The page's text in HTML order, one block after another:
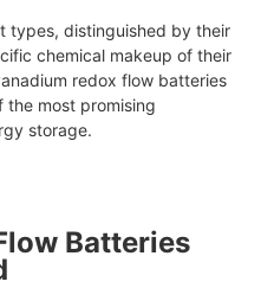
types, distinguished by their
chemical makeup of their
redox flow batteries
the most promising
storage.
Batteries